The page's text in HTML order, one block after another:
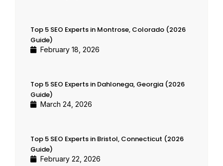
Top 5 SEO Experts in Montrose, Colorado (2026
Guide)
February 18, 2026
Top 5 SEO Experts in Dahlonega, Georgia (2026
Guide)
March 24, 2026
Top 5 SEO Experts in Bristol, Connecticut (2026
Guide)
February 22, 2026